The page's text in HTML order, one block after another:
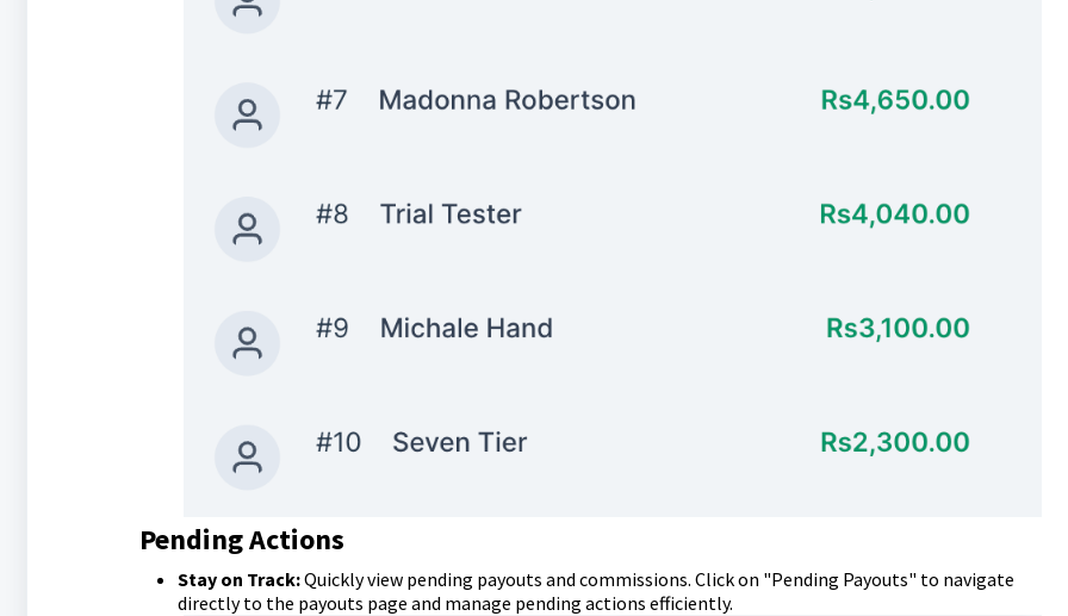
Pending Actions
Stay on Track:Quickly view pending payouts and commissions. Click on "Pending Payouts" to navigate
directly to the payouts page and manage pending actions efficiently.